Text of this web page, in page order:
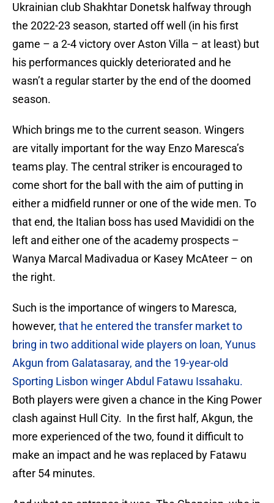
Ukrainian club Shakhtar Donetsk halfway through
the 2022-23 season, started off well (in his first
game – a 2-4 victory over Aston Villa – at least) but
his performances quickly deteriorated and he
wasn’t a regular starter by the end of the doomed
season.
Which brings me to the current season. Wingers
are vitally important for the way Enzo Maresca’s
teams play. The central striker is encouraged to
come short for the ball with the aim of putting in
either a midfield runner or one of the wide men. To
that end, the Italian boss has used Mavididi on the
left and either one of the academy prospects –
Wanya Marcal Madivadua or Kasey McAteer – on
the right.
Such is the importance of wingers to Maresca,
however, that he entered the transfer market to
bring in two additional wide players on loan, Yunus
Akgun from Galatasaray, and the 19-year-old
Sporting Lisbon winger Abdul Fatawu Issahaku.
Both players were given a chance in the King Power
clash against Hull City. In the first half, Akgun, the
more experienced of the two, found it difficult to
make an impact and he was replaced by Fatawu
after 54 minutes.